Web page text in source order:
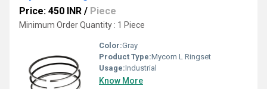
Price: 450 INR / Piece
Minimum Order Quantity : 1 Piece
Color:Gray
Product Type:Mycom L Ringset
Usage:Industrial
Know More